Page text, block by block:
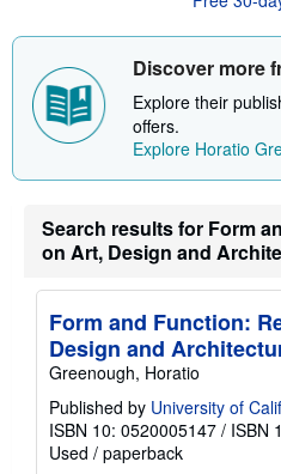
Discover more
Explore their
offers.
Explore Horatio
Search results for Form
on Art, Design and
Form and Function:
Design and
Greenough, Horatio
Published by University of
ISBN 10: 0520005147 / ISBN
Used / paperback